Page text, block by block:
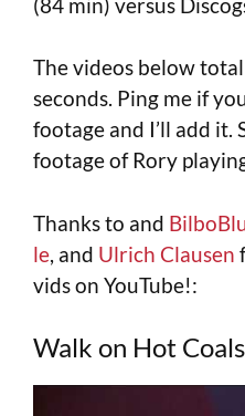
The videos below
seconds. Ping me if
footage and I’ll add it.
footage of Rory
Thanks to and
le, and Ulrich Clausen
vids on YouTube!:
Walk on Hot Coals